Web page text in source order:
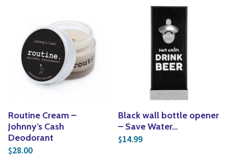
Routine Cream –
Johnny’s Cash
Deodorant
$28.00
Black wall bottle opener
– Save Water…
$14.99